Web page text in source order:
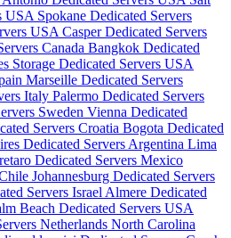
USA Spokane Dedicated Servers
USA Casper Dedicated Servers
Canada Bangkok Dedicated
Storage Dedicated Servers USA
Marseille Dedicated Servers
Italy Palermo Dedicated Servers
Sweden Vienna Dedicated
Servers Croatia Bogota Dedicated
Dedicated Servers Argentina Lima
Dedicated Servers Mexico
Johannesburg Dedicated Servers
Servers Israel Almere Dedicated
Beach Dedicated Servers USA
Netherlands North Carolina